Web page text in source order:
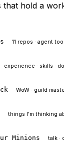
that hold a
11 repos · agent
experience · skills ·
WoW · guild
things I'm thinking
Minions talk ·